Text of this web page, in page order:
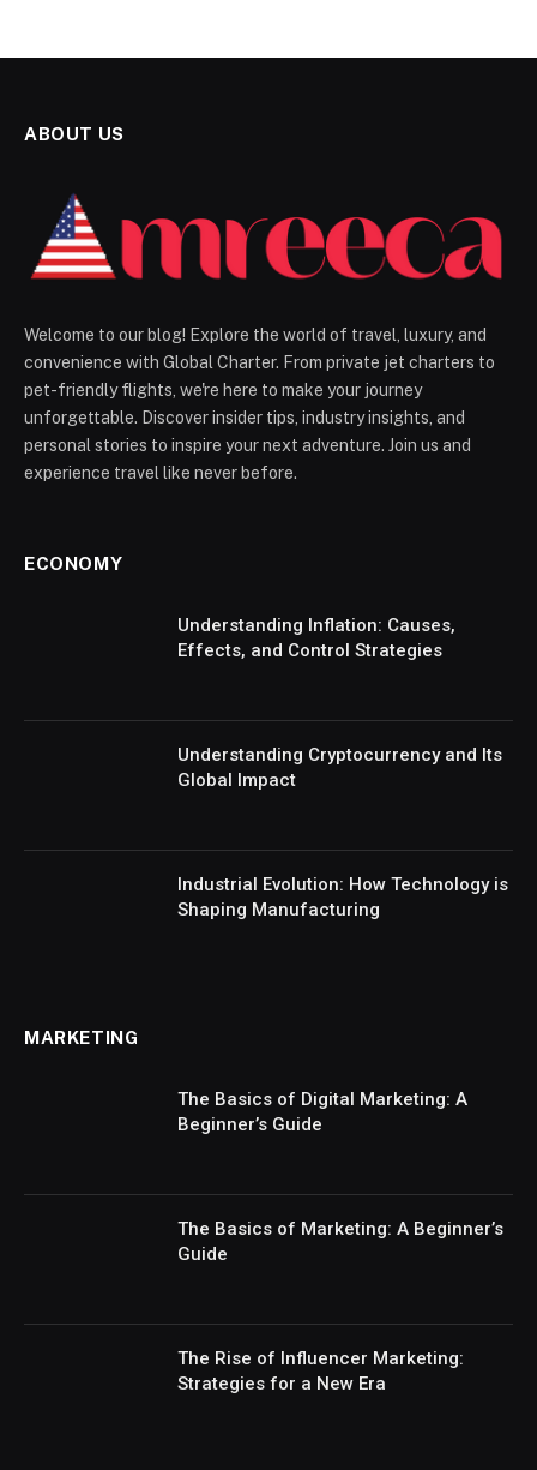
ABOUT US
Welcome to our blog! Explore the world of travel, luxury, and
convenience with Global Charter. From private jet charters to
pet-friendly flights, we're here to make your journey
unforgettable. Discover insider tips, industry insights, and
personal stories to inspire your next adventure. Join us and
experience travel like never before.
ECONOMY
Understanding Inflation: Causes,
Effects, and Control Strategies
Understanding Cryptocurrency and Its
Global Impact
Industrial Evolution: How Technology is
Shaping Manufacturing
MARKETING
The Basics of Digital Marketing: A
Beginner’s Guide
The Basics of Marketing: A Beginner’s
Guide
The Rise of Influencer Marketing:
Strategies for a New Era